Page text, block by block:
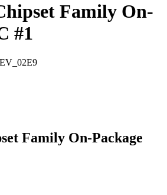
Family On-
#1
Family On-Package